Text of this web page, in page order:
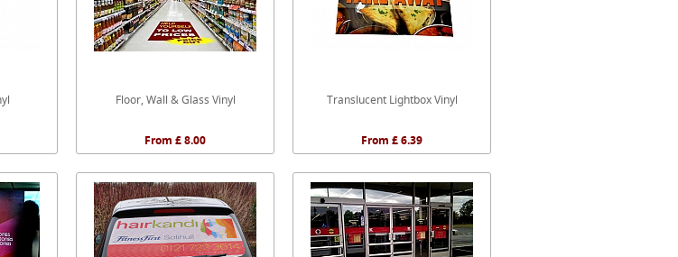
Floor, Wall & Glass Vinyl
From £ 8.00
Translucent Lightbox Vinyl
From £ 6.39